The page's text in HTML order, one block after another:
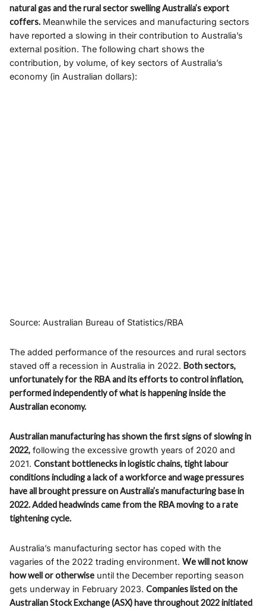
natural gas and the rural sector swelling Australia’s export
coffers. Meanwhile the services and manufacturing sectors
have reported a slowing in their contribution to Australia’s
external position. The following chart shows the
contribution, by volume, of key sectors of Australia’s
economy (in Australian dollars):
Source: Australian Bureau of Statistics/RBA
The added performance of the resources and rural sectors
staved off a recession in Australia in 2022. Both sectors,
unfortunately for the RBA and its efforts to control inflation,
performed independently of what is happening inside the
Australian economy.
Australian manufacturing has shown the first signs of slowing in
2022, following the excessive growth years of 2020 and
2021. Constant bottlenecks in logistic chains, tight labour
conditions including a lack of a workforce and wage pressures
have all brought pressure on Australia’s manufacturing base in
2022. Added headwinds came from the RBA moving to a rate
tightening cycle.
Australia’s manufacturing sector has coped with the
vagaries of the 2022 trading environment. We will not know
how well or otherwise until the December reporting season
gets underway in February 2023. Companies listed on the
Australian Stock Exchange (ASX) have throughout 2022 initiated